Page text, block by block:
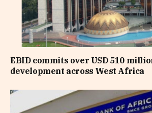
EBID commits over USD 510
development across West Africa